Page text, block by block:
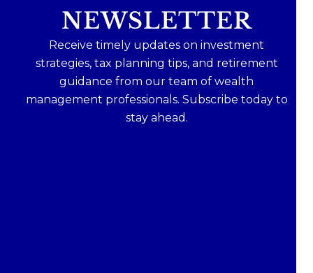
NEWSLETTER
Receive timely updates on investment
strategies, tax planning tips, and retirement
guidance from our team of wealth
management professionals. Subscribe today to
stay ahead.